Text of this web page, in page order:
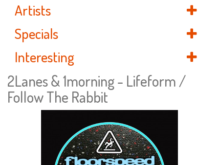
Artists
Specials
Interesting
2Lanes & 1morning - Lifeform /
Follow The Rabbit